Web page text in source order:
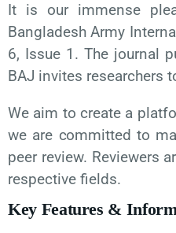
It is our immense
Bangladesh Army
6, Issue 1. The journal
BAJ invites researchers
We aim to create a
we are committed to
peer review. Reviewers
respective fields.
Key Features &